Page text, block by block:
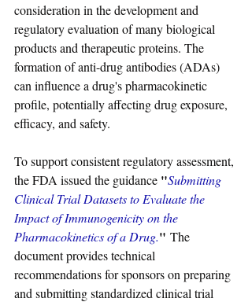
consideration in the development and
regulatory evaluation of many biological
products and therapeutic proteins. The
formation of anti-drug antibodies (ADAs)
can influence a drug's pharmacokinetic
profile, potentially affecting drug exposure,
efficacy, and safety.
To support consistent regulatory assessment,
the FDA issued the guidance "Submitting
Clinical Trial Datasets to Evaluate the
Impact of Immunogenicity on the
Pharmacokinetics of a Drug." The
document provides technical
recommendations for sponsors on preparing
and submitting standardized clinical trial